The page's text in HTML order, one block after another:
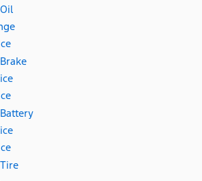
Oil
Brake
Battery
Tire